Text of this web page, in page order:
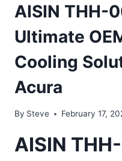
AISIN THH-
Ultimate
Cooling
Acura
By Steve February 17,
AISIN